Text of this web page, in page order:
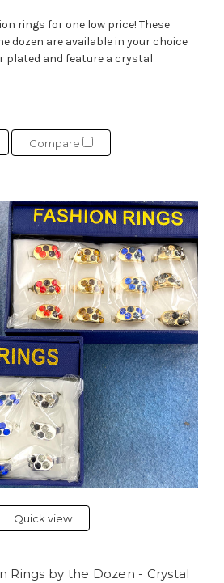
rings for one low price! These
dozen are available in your choice
plated and feature a crystal
Compare
Quick view
Rings by the Dozen - Crystal